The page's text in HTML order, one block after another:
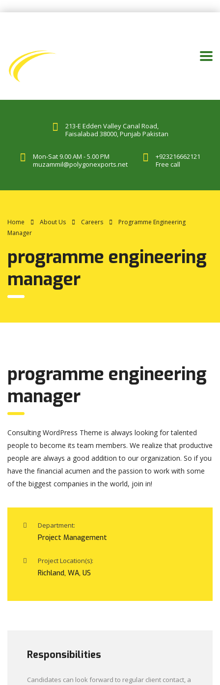
213-E Edden Valley Canal Road,
Faisalabad 38000, Punjab Pakistan
Mon-Sat 9.00 AM - 5.00 PM
muzammil@polygonexports.net
+923216662121
Free call
Home About Us Careers
Programme Engineering
Manager
programme engineering
manager
programme engineering
manager
Consulting WordPress Theme is always looking for talented
people to become its team members. We realize that productive
people are always a good addition to our organization. So if you
have the financial acumen and the passion to work with some
of the biggest companies in the world, join in!
Department:
Project Management
Project Location(s):
Richland, WA, US
Responsibilities
Candidates can look forward to regular client contact, a